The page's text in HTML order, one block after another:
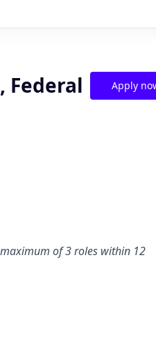
Federal
Apply
of 3 roles within 12